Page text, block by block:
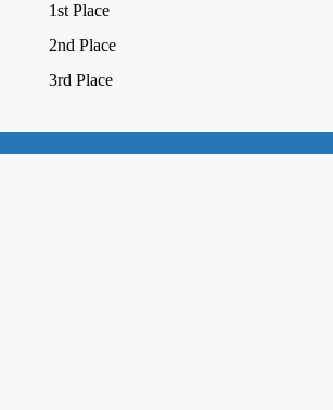
1st Place
2nd Place
3rd Place